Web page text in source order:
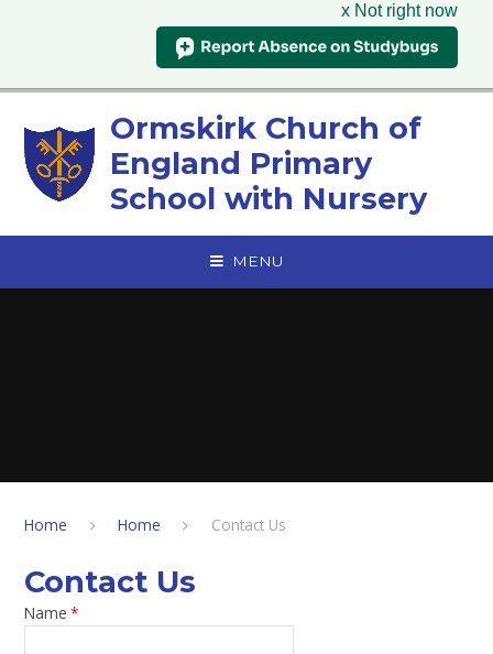
x Not right now
Ormskirk Church of
England Primary
School with Nursery
MENU
Home Home Contact Us
Contact Us
Name *